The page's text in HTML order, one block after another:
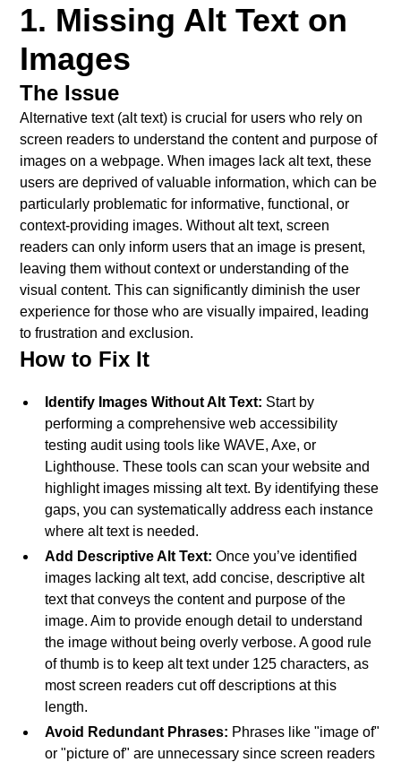
1. Missing Alt Text on
Images
The Issue
Alternative text (alt text) is crucial for users who rely on
screen readers to understand the content and purpose of
images on a webpage. When images lack alt text, these
users are deprived of valuable information, which can be
particularly problematic for informative, functional, or
context-providing images. Without alt text, screen
readers can only inform users that an image is present,
leaving them without context or understanding of the
visual content. This can significantly diminish the user
experience for those who are visually impaired, leading
to frustration and exclusion.
How to Fix It
Identify Images Without Alt Text: Start by
performing a comprehensive web accessibility
testing audit using tools like WAVE, Axe, or
Lighthouse. These tools can scan your website and
highlight images missing alt text. By identifying these
gaps, you can systematically address each instance
where alt text is needed.
Add Descriptive Alt Text: Once you’ve identified
images lacking alt text, add concise, descriptive alt
text that conveys the content and purpose of the
image. Aim to provide enough detail to understand
the image without being overly verbose. A good rule
of thumb is to keep alt text under 125 characters, as
most screen readers cut off descriptions at this
length.
Avoid Redundant Phrases: Phrases like "image of"
or "picture of" are unnecessary since screen readers